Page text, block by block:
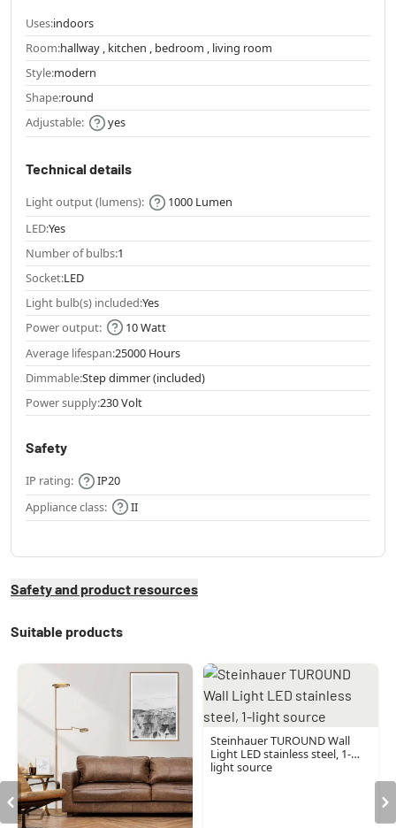
Uses:indoors
Room:hallway , kitchen , bedroom , living room
Style:modern
Shape:round
Adjustable:
yes
Technical details
Light output (lumens):
1000 Lumen
LED:Yes
Number of bulbs:1
Socket:LED
Light bulb(s) included:Yes
Power output:
10 Watt
Average lifespan:25000 Hours
Dimmable:Step dimmer (included)
Power supply:230 Volt
Safety
IP rating:
IP20
Appliance class:
II
Safety and product resources
Suitable products
Steinhauer TUROUND Wall
Light LED stainless steel, 1-
light source